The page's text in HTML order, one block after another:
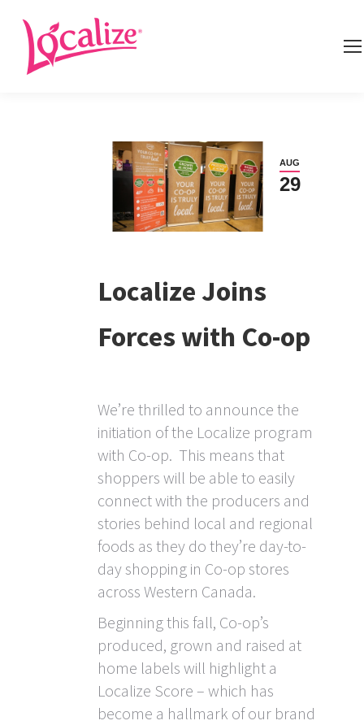
AUG
29
Localize Joins
Forces with Co-op
We’re thrilled to announce the
initiation of the Localize program
with Co-op. This means that
shoppers will be able to easily
connect with the producers and
stories behind local and regional
foods as they do they’re day-to-
day shopping in Co-op stores
across Western Canada.
Beginning this fall, Co-op’s
produced, grown and raised at
home labels will highlight a
Localize Score – which has
become a hallmark of our brand